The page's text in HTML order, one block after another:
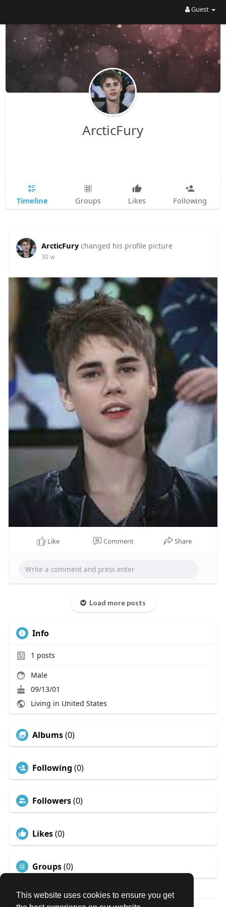
This website uses cookies to ensure you get
Guest
ArcticFury
Timeline Groups Likes Following
ArcticFury changed his profile picture
30 w
Like Comment Share
Load more posts
Info
1 posts
Male
09/13/01
Living in United States
Albums(0)
Following (0)
Followers(0)
Likes(0)
Groups(0)